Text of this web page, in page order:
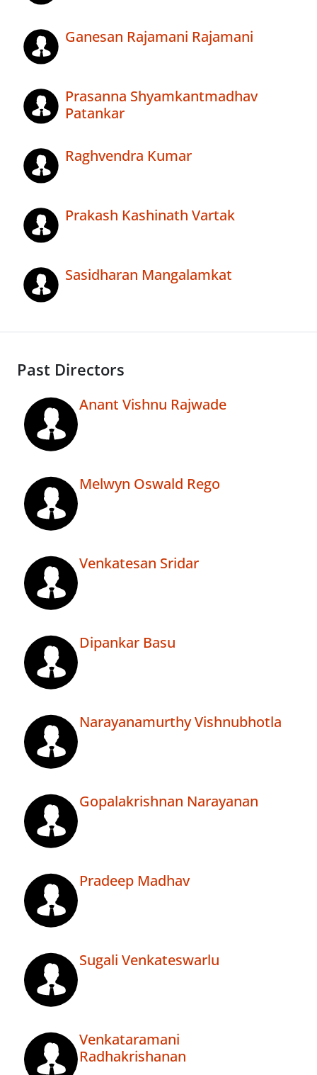
Ganesan Rajamani Rajamani
Prasanna Shyamkantmadhav
Patankar
Raghvendra Kumar
Prakash Kashinath Vartak
Sasidharan Mangalamkat
Past Directors
Anant Vishnu Rajwade
Melwyn Oswald Rego
Venkatesan Sridar
Dipankar Basu
Narayanamurthy Vishnubhotla
Gopalakrishnan Narayanan
Pradeep Madhav
Sugali Venkateswarlu
Venkataramani
Radhakrishanan